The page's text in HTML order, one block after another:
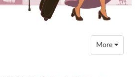
Toggle
navigation
More